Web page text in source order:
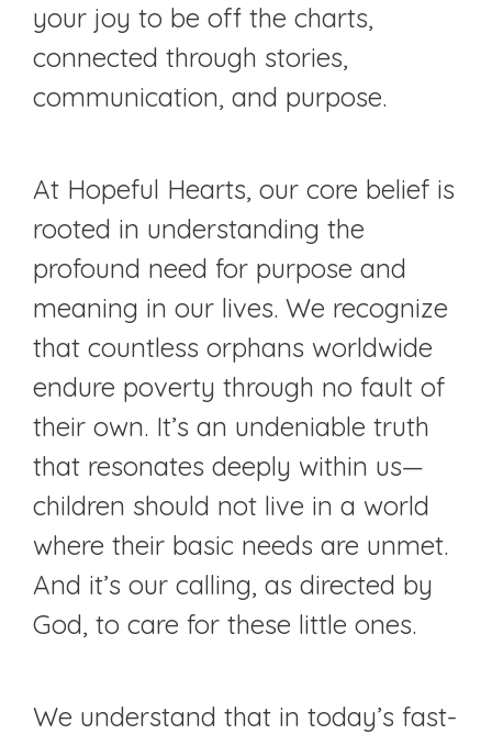
your joy to be off the charts,
connected through stories,
communication, and purpose.
At Hopeful Hearts, our core belief is
rooted in understanding the
profound need for purpose and
meaning in our lives. We recognize
that countless orphans worldwide
endure poverty through no fault of
their own. It’s an undeniable truth
that resonates deeply within us—
children should not live in a world
where their basic needs are unmet.
And it’s our calling, as directed by
God, to care for these little ones.
We understand that in today’s fast-